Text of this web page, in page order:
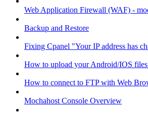
Web Application Firewall (WAF) -
Backup and Restore
Fixing Cpanel "Your IP address has
How to upload your Android/IOS
How to connect to FTP with Web
Mochahost Console Overview